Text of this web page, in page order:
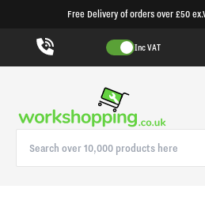
Free Delivery of orders over £50
Inc VAT